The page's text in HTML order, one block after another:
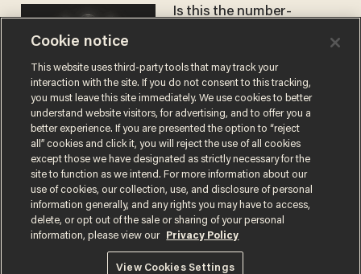
Is this the number-
JAMES POULOS
Terms of UsePrivacy PolicyCalifornia Privacy Notice
Do Not Sell or Share My Personal Information
© 2026 Blaze Media LLC. All rights reserved.
Cookie notice
This website uses third-party tools that may track your
interaction with the site. If you do not consent to this tracking,
you must leave this site immediately. We use cookies to better
understand website visitors, for advertising, and to offer you a
better experience. If you are presented the option to “reject
all” cookies and click it, you will reject the use of all cookies
except those we have designated as strictly necessary for the
site to function as we intend. For more information about our
use of cookies, our collection, use, and disclosure of personal
information generally, and any rights you may have to access,
delete, or opt out of the sale or sharing of your personal
information, please view our
Privacy Policy
View Cookies Settings